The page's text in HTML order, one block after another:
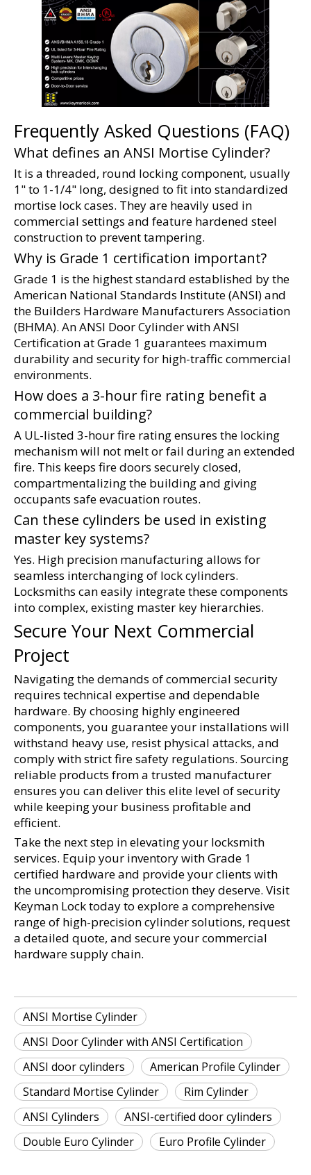
Frequently Asked Questions (FAQ)
What defines an ANSI Mortise Cylinder?
It is a threaded, round locking component, usually
1" to 1-1/4" long, designed to fit into standardized
mortise lock cases. They are heavily used in
commercial settings and feature hardened steel
construction to prevent tampering.
Why is Grade 1 certification important?
Grade 1 is the highest standard established by the
American National Standards Institute (ANSI) and
the Builders Hardware Manufacturers Association
(BHMA). An ANSI Door Cylinder with ANSI
Certification at Grade 1 guarantees maximum
durability and security for high-traffic commercial
environments.
How does a 3-hour fire rating benefit a
commercial building?
A UL-listed 3-hour fire rating ensures the locking
mechanism will not melt or fail during an extended
fire. This keeps fire doors securely closed,
compartmentalizing the building and giving
occupants safe evacuation routes.
Can these cylinders be used in existing
master key systems?
Yes. High precision manufacturing allows for
seamless interchanging of lock cylinders.
Locksmiths can easily integrate these components
into complex, existing master key hierarchies.
Secure Your Next Commercial
Project
Navigating the demands of commercial security
requires technical expertise and dependable
hardware. By choosing highly engineered
components, you guarantee your installations will
withstand heavy use, resist physical attacks, and
comply with strict fire safety regulations. Sourcing
reliable products from a trusted manufacturer
ensures you can deliver this elite level of security
while keeping your business profitable and
efficient.
Take the next step in elevating your locksmith
services. Equip your inventory with Grade 1
certified hardware and provide your clients with
the uncompromising protection they deserve. Visit
Keyman Lock today to explore a comprehensive
range of high-precision cylinder solutions, request
a detailed quote, and secure your commercial
hardware supply chain.
ANSI Mortise Cylinder
ANSI Door Cylinder with ANSI Certification
ANSI door cylinders
American Profile Cylinder
Standard Mortise Cylinder
Rim Cylinder
ANSI Cylinders
ANSI-certified door cylinders
Double Euro Cylinder
Euro Profile Cylinder